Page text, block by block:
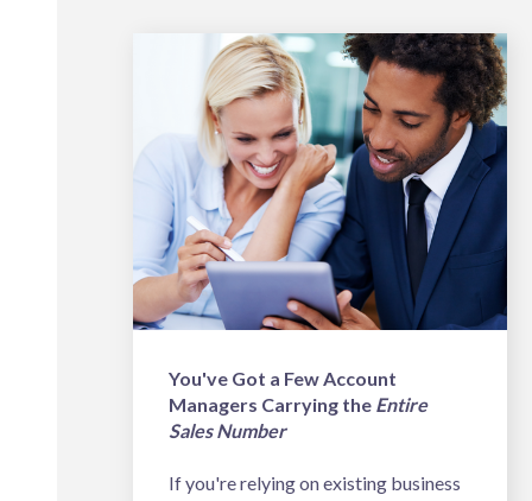
You've Got a Few Account
Managers Carrying the Entire
Sales Number
If you're relying on existing business